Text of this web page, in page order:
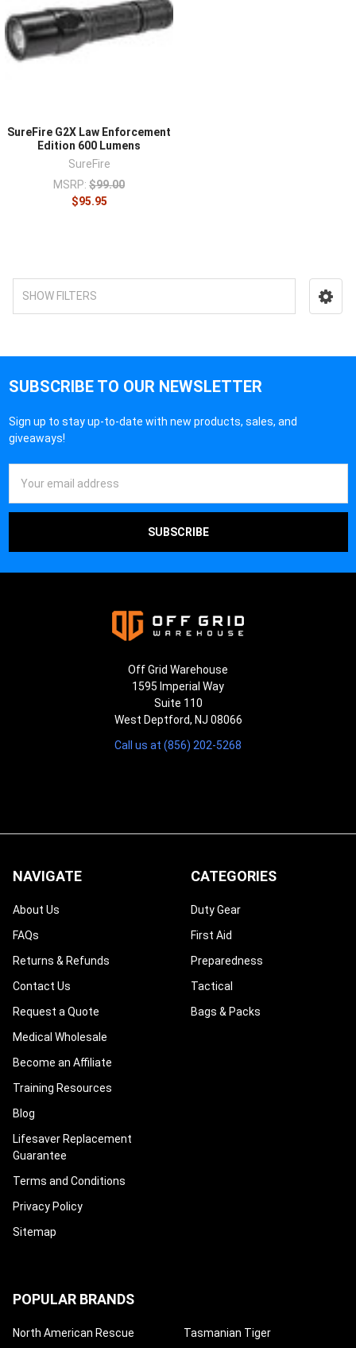
SHOW FILTERS
SureFire G2X Law Enforcement
Edition 600 Lumens
SureFire
MSRP: $99.00
$95.95
SUBSCRIBE TO OUR NEWSLETTER
Sign up to stay up-to-date with new products, sales, and
giveaways!
Address
Off Grid Warehouse
1595 Imperial Way
Suite 110
West Deptford, NJ 08066
Call us at (856) 202-5268
NAVIGATE
About Us
FAQs
Returns & Refunds
Contact Us
Request a Quote
Medical Wholesale
Become an Affiliate
Training Resources
Blog
Lifesaver Replacement
Guarantee
Terms and Conditions
Privacy Policy
Sitemap
CATEGORIES
Duty Gear
First Aid
Preparedness
Tactical
Bags & Packs
POPULAR BRANDS
North American Rescue Tasmanian Tiger